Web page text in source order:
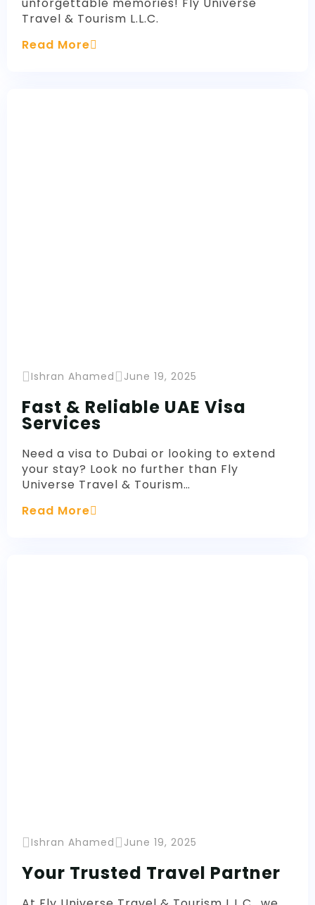
unforgettable memories! Fly Universe
Travel & Tourism L.L.C.
Read More
Ishran Ahamed June 19, 2025
Fast & Reliable UAE Visa
Services
Need a visa to Dubai or looking to extend
your stay? Look no further than Fly
Universe Travel & Tourism…
Read More
Ishran Ahamed June 19, 2025
Your Trusted Travel Partner